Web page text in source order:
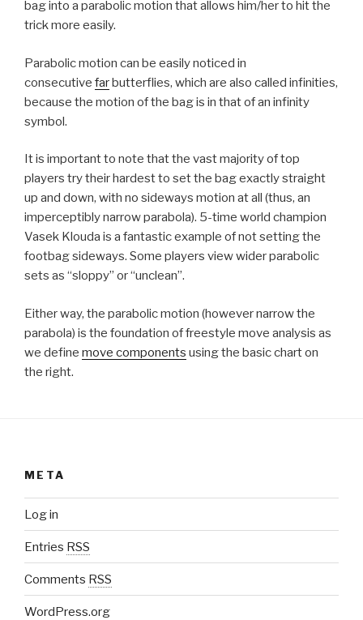
bag into a parabolic motion that allows him/her to hit the
trick more easily.
Parabolic motion can be easily noticed in
consecutive farbutterflies, which are also called infinities,
because the motion of the bag is in that of an infinity
symbol.
It is important to note that the vast majority of top
players try their hardest to set the bag exactly straight
up and down, with no sideways motion at all (thus, an
imperceptibly narrow parabola). 5-time world champion
Vasek Klouda is a fantastic example of not setting the
footbag sideways. Some players view wider parabolic
sets as “sloppy” or “unclean”.
Either way, the parabolic motion (however narrow the
parabola) is the foundation of freestyle move analysis as
we define move components using the basic chart on
the right.
META
Log in
Entries RSS
Comments RSS
WordPress.org